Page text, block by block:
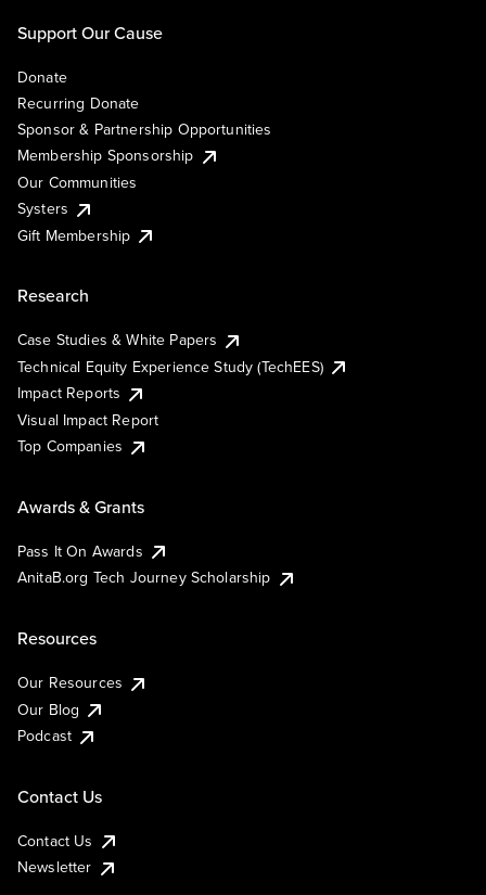
Support Our Cause
Donate
Recurring Donate
Sponsor & Partnership Opportunities
Membership Sponsorship
Our Communities
Systers
Gift Membership
Research
Case Studies & White Papers
Technical Equity Experience Study (TechEES)
Impact Reports
Visual Impact Report
Top Companies
Awards & Grants
Pass It On Awards
AnitaB.org Tech Journey Scholarship
Resources
Our Resources
Our Blog
Podcast
Contact Us
Contact Us
Newsletter